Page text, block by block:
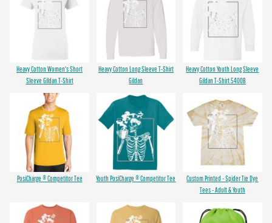
Heavy Cotton Women's Short
Sleeve Gildan T-Shirt
Heavy Cotton Long Sleeve T-Shirt
Gildan
Heavy Cotton Youth Long Sleeve
Gildan T-Shirt 5400B
PosiCharge ® Competitor Tee Youth PosiCharge ® Competitor Tee
Custom Printed - Spider Tie Dye
Tees - Adult & Youth